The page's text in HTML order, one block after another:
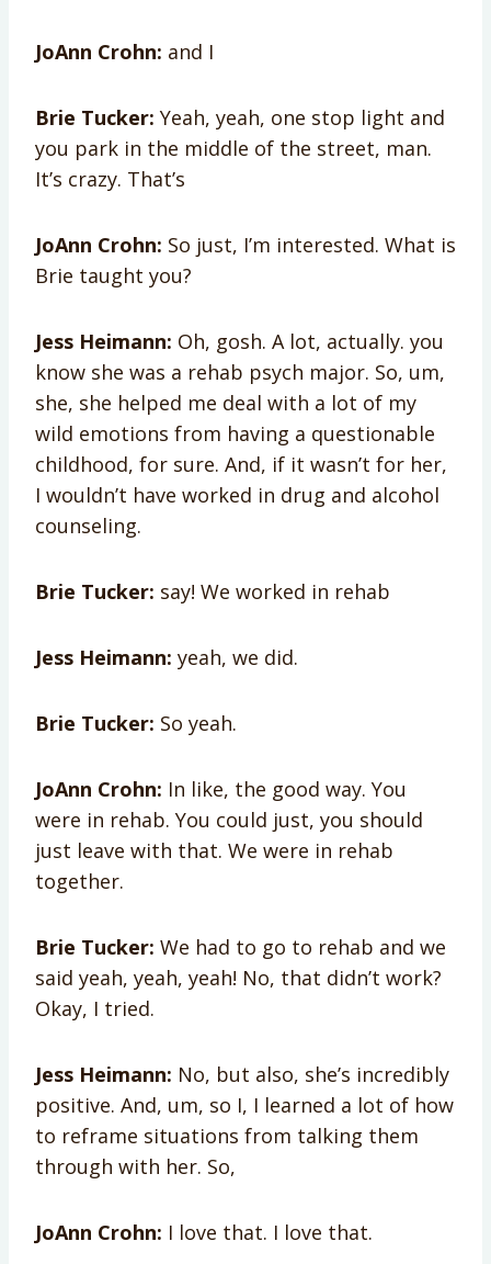
JoAnn Crohn: and I
Brie Tucker: Yeah, yeah, one stop light and
you park in the middle of the street, man.
It’s crazy. That’s
JoAnn Crohn: So just, I’m interested. What is
Brie taught you?
Jess Heimann: Oh, gosh. A lot, actually. you
know she was a rehab psych major. So, um,
she, she helped me deal with a lot of my
wild emotions from having a questionable
childhood, for sure. And, if it wasn’t for her,
I wouldn’t have worked in drug and alcohol
counseling.
Brie Tucker: say! We worked in rehab
Jess Heimann: yeah, we did.
Brie Tucker: So yeah.
JoAnn Crohn: In like, the good way. You
were in rehab. You could just, you should
just leave with that. We were in rehab
together.
Brie Tucker: We had to go to rehab and we
said yeah, yeah, yeah! No, that didn’t work?
Okay, I tried.
Jess Heimann: No, but also, she’s incredibly
positive. And, um, so I, I learned a lot of how
to reframe situations from talking them
through with her. So,
JoAnn Crohn: I love that. I love that.